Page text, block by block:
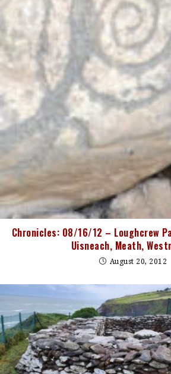
Chronicles: 08/16/12 – Loughcrew
Uisneach, Meath,
August 20, 2012